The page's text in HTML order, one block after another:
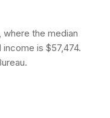
where the median
is $57,474.